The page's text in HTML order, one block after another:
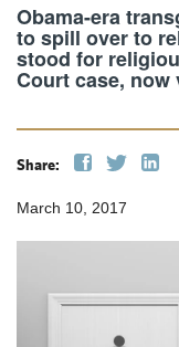
Obama-era
to spill over to
stood for
Court case, now
Share:
March 10, 2017